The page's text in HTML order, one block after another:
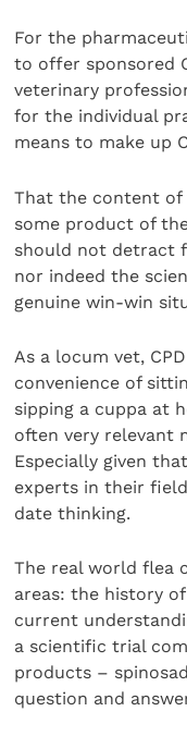
For the
to offer sponsored
veterinary
for the individual
means to make up
That the content of
some product of
should not detract
nor indeed the
genuine win-win
As a locum vet,
convenience of
sipping a cuppa at
often very relevant
Especially given
experts in their
date thinking.
The real world flea
areas: the history
current
a scientific trial
products –
question and